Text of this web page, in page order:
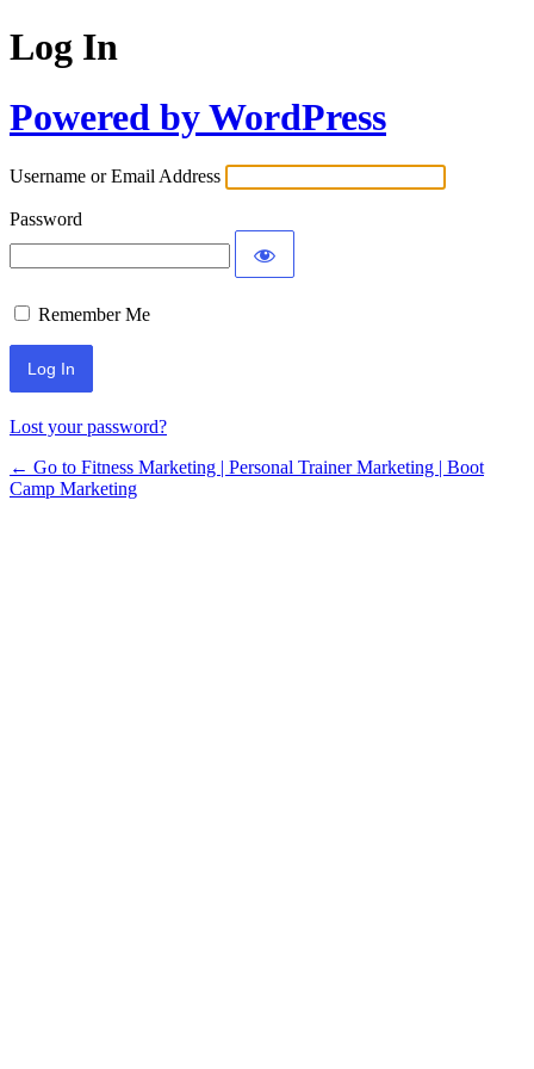
Log In
Powered by WordPress
Username or Email Address
Password
Remember Me
Lost your password?
← Go to Fitness Marketing | Personal Trainer Marketing | Boot
Camp Marketing